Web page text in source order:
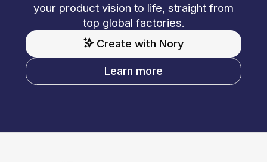
your product vision to life, straight from
top global factories.
Create with Nory
Learn more